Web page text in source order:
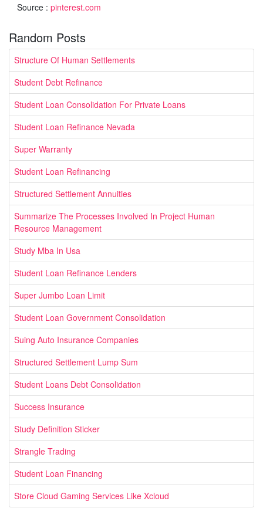
Source : pinterest.com
Random Posts
Structure Of Human Settlements
Student Debt Refinance
Student Loan Consolidation For Private Loans
Student Loan Refinance Nevada
Super Warranty
Student Loan Refinancing
Structured Settlement Annuities
Summarize The Processes Involved In Project Human
Resource Management
Study Mba In Usa
Student Loan Refinance Lenders
Super Jumbo Loan Limit
Student Loan Government Consolidation
Suing Auto Insurance Companies
Structured Settlement Lump Sum
Student Loans Debt Consolidation
Success Insurance
Study Definition Sticker
Strangle Trading
Student Loan Financing
Store Cloud Gaming Services Like Xcloud